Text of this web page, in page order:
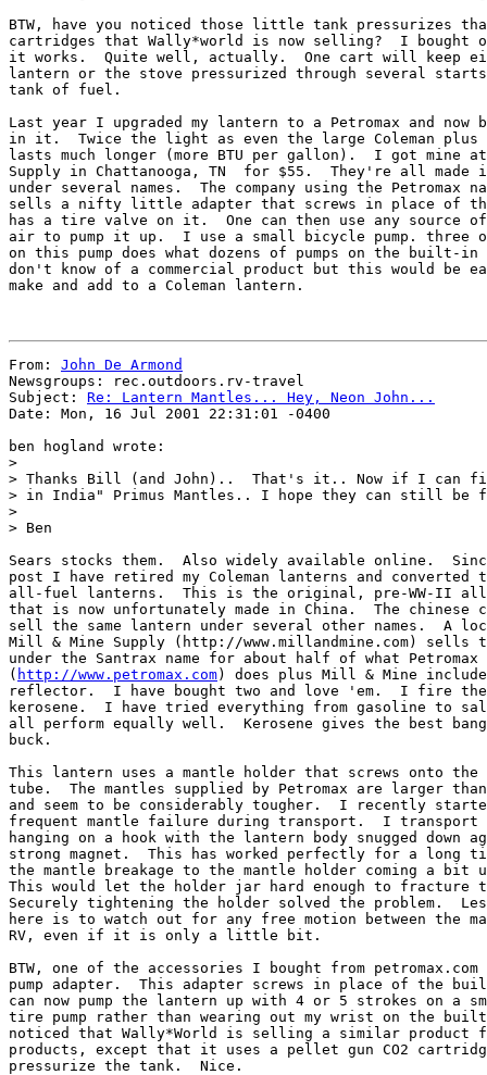
BTW, have you noticed those little tank pressurizes
cartridges that Wally*world is now selling?  I bought
it works.  Quite well, actually.  One cart will keep
lantern or the stove pressurized through several starts
tank of fuel.
Last year I upgraded my lantern to a Petromax and now
in it.  Twice the light as even the large Coleman plus
lasts much longer (more BTU per gallon).  I got mine
Supply in Chattanooga, TN  for $55.  They're all made
under several names.  The company using the Petromax
sells a nifty little adapter that screws in place of the
has a tire valve on it.  One can then use any source of
air to pump it up.  I use a small bicycle pump. three
on this pump does what dozens of pumps on the built-
don't know of a commercial product but this would be
make and add to a Coleman lantern.
From: John De Armond
Newsgroups: rec.outdoors.rv-travel
Subject: Re: Lantern Mantles... Hey, Neon John...
Date: Mon, 16 Jul 2001 22:31:01 -0400
ben hogland wrote:
>
> Thanks Bill (and John)..  That's it.. Now if I can
> in India" Primus Mantles.. I hope they can still be
>
> Ben
Sears stocks them.  Also widely available online.
post I have retired my Coleman lanterns and converted
all-fuel lanterns.  This is the original, pre-WW-II
that is now unfortunately made in China.  The chinese
sell the same lantern under several other names.  A
Mill & Mine Supply (http://www.millandmine.com) sells
under the Santrax name for about half of what Petromax
( http://www.petromax.com) does plus Mill & Mine
reflector.  I have bought two and love 'em.  I fire
kerosene.  I have tried everything from gasoline to
all perform equally well.  Kerosene gives the best
buck.
This lantern uses a mantle holder that screws onto
tube.  The mantles supplied by Petromax are larger than
and seem to be considerably tougher.  I recently
frequent mantle failure during transport.  I transport
hanging on a hook with the lantern body snugged down
strong magnet.  This has worked perfectly for a long
the mantle breakage to the mantle holder coming a bit
This would let the holder jar hard enough to fracture
Securely tightening the holder solved the problem.
here is to watch out for any free motion between the
RV, even if it is only a little bit.
BTW, one of the accessories I bought from
pump adapter.  This adapter screws in place of the
can now pump the lantern up with 4 or 5 strokes on a
tire pump rather than wearing out my wrist on the
noticed that Wally*World is selling a similar product
products, except that it uses a pellet gun CO2
pressurize the tank.  Nice.